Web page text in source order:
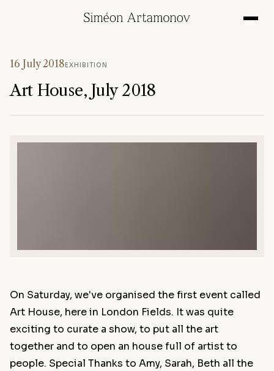
16 July 2018EXHIBITION
Art House, July 2018
On Saturday, we've organised the first event called
Art House, here in London Fields. It was quite
exciting to curate a show, to put all the art
together and to open an house full of artist to
people. Special Thanks to Amy, Sarah, Beth all the